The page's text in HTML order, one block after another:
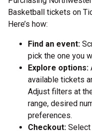
Basketball tickets on
Here’s how:
Find an event:
pick the one you
Explore options:
available tickets
Adjust filters at
range, desired
preferences.
Checkout: